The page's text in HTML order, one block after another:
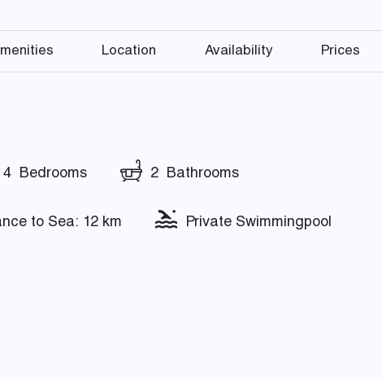
Location Availability Prices
4 Bedrooms 2 Bathrooms
to Sea: 12 km Private Swimmingpool